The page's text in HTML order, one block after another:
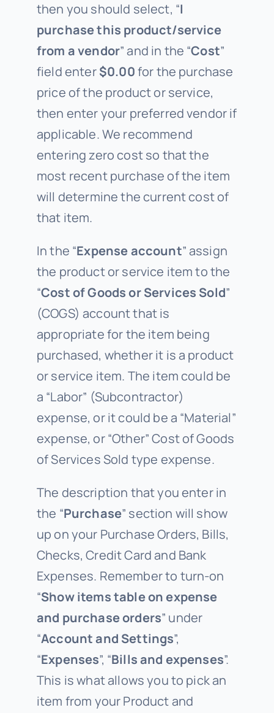
then you should select, “I
purchase this product/service
from a vendor” and in the “Cost”
field enter$0.00for the purchase
price of the product or service,
then enter your preferred vendor if
applicable. We recommend
entering zero cost so that the
most recent purchase of the item
will determine the current cost of
that item.
In the “Expense account” assign
the product or service item to the
“Cost of Goods or Services Sold”
(COGS) account that is
appropriate for the item being
purchased, whether it is a product
or service item. The item could be
a “Labor” (Subcontractor)
expense, or it could be a “Material”
expense, or “Other” Cost of Goods
of Services Sold type expense.
The description that you enter in
the “Purchase” section will show
up on your Purchase Orders, Bills,
Checks, Credit Card and Bank
Expenses. Remember to turn-on
“Show items table on expense
and purchase orders” under
“Account and Settings”,
“Expenses”, “Bills and expenses”.
This is what allows you to pick an
item from your Product and